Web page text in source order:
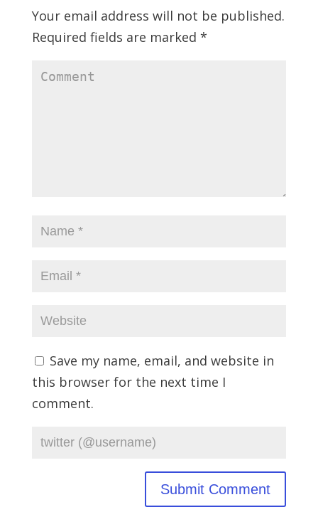
Your email address will not be published.
Required fields are marked *
Save my name, email, and website in
this browser for the next time I
comment.